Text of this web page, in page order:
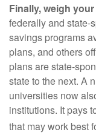
Finally, weigh
federally and state-
savings programs
plans, and others
plans are state-
state to the next. A
universities now
institutions. It pays
that may work best